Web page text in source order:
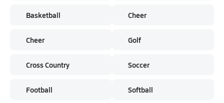
Basketball
Cheer
Cross Country
Football
Cheer
Golf
Soccer
Softball